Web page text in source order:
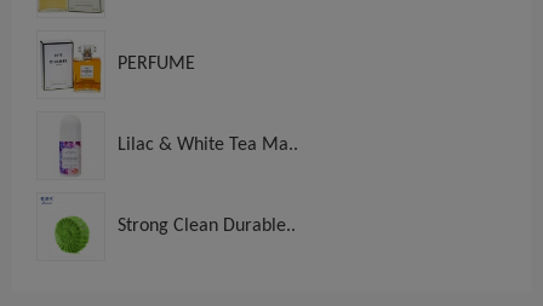
PERFUME
Lilac & White Tea Ma..
Strong Clean Durable..